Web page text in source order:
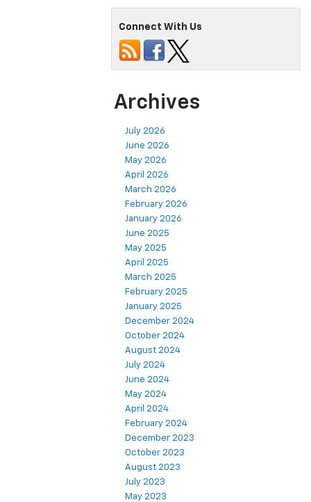
Connect With Us
Archives
July 2026
June 2026
May 2026
April 2026
March 2026
February 2026
January 2026
June 2025
May 2025
April 2025
March 2025
February 2025
January 2025
December 2024
October 2024
August 2024
July 2024
June 2024
May 2024
April 2024
February 2024
December 2023
October 2023
August 2023
July 2023
May 2023